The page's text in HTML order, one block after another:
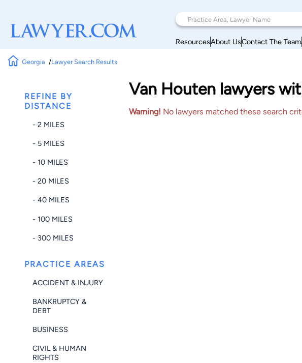
ResourcesAbout UsContact The Team
Georgia Lawyer Search Results
REFINE BY
DISTANCE
- 2 MILES
- 5 MILES
- 10 MILES
- 20 MILES
- 40 MILES
- 100 MILES
- 300 MILES
PRACTICE AREAS
ACCIDENT & INJURY
BANKRUPTCY &
DEBT
BUSINESS
CIVIL & HUMAN
RIGHTS
Van Houten lawyers
Warning! No lawyers matched these search